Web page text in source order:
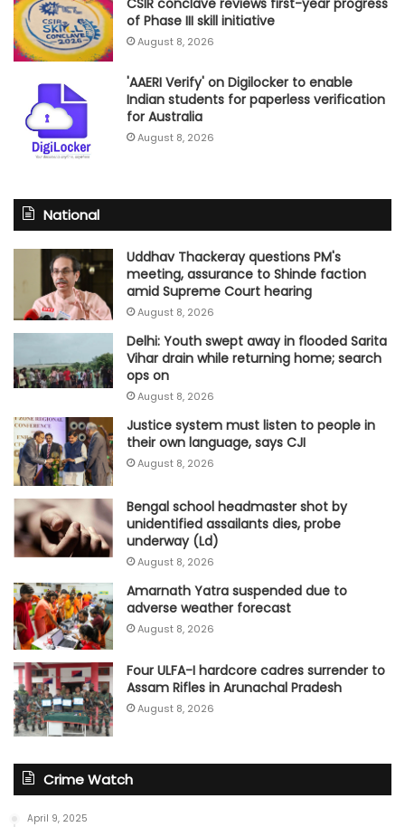
of Phase III skill initiative
August 8, 2026
'AAERI Verify' on Digilocker to enable
Indian students for paperless verification
for Australia
August 8, 2026
National
Uddhav Thackeray questions PM's
meeting, assurance to Shinde faction
amid Supreme Court hearing​
August 8, 2026
Delhi: Youth swept away in flooded Sarita
Vihar drain while returning home; search
ops on
August 8, 2026
Justice system must listen to people in
their own language, says CJI
August 8, 2026
Bengal school headmaster shot by
unidentified assailants dies, probe
underway (Ld)
August 8, 2026
Amarnath Yatra suspended due to
adverse weather forecast
August 8, 2026
Four ULFA-I hardcore cadres surrender to
Assam Rifles in Arunachal Pradesh
August 8, 2026
Crime Watch
April 9, 2025